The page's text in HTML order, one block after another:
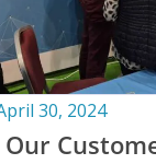
30, 2024